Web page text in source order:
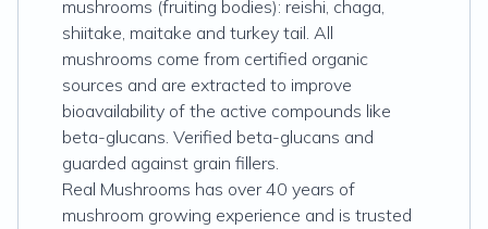
mushrooms (fruiting bodies): reishi, chaga,
shiitake, maitake and turkey tail. All
mushrooms come from certified organic
sources and are extracted to improve
bioavailability of the active compounds like
beta-glucans. Verified beta-glucans and
guarded against grain fillers.
Real Mushrooms has over 40 years of
mushroom growing experience and is trusted